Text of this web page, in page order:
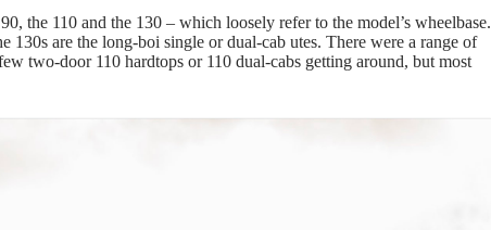
the 110 and the 130 – which loosely refer to the model’s wheelbase.
130s are the long-boi single or dual-cab utes. There were a range of
two-door 110 hardtops or 110 dual-cabs getting around, but most